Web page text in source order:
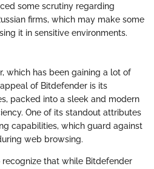
some scrutiny regarding
firms, which may make some
it in sensitive environments.
which has been gaining a lot of
of Bitdefender is its
packed into a sleek and modern
One of its standout attributes
capabilities, which guard against
web browsing.
that while Bitdefender